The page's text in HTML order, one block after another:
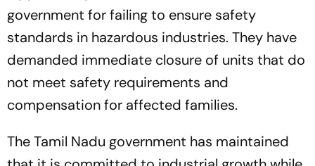
government for failing to ensure safety
standards in hazardous industries. They have
demanded immediate closure of units that do
not meet safety requirements and
compensation for affected families.
The Tamil Nadu government has maintained